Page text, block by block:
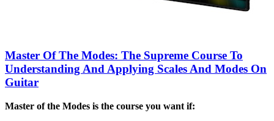
Master Of The Modes: The Supreme Course To
Understanding And Applying Scales And Modes On
Guitar
Master of the Modes is the course you want if: